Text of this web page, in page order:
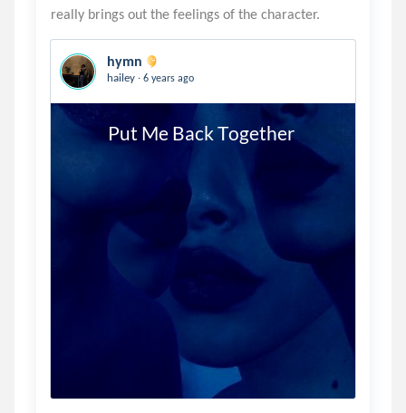
hymn
hailey . 6 years ago
          Put Me Back Together